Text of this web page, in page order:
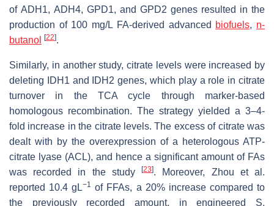
of ADH1, ADH4, GPD1, and GPD2 genes resulted in the
production of 100 mg/L FA-derived advanced biofuels, n-
butanol
[22].
Similarly, in another study, citrate levels were increased by
deleting
IDH1 and IDH2 genes, which play a role in citrate
turnover in the TCA cycle through marker-based
homologous recombination. The strategy yielded a 3–4-
fold increase in the citrate levels. The excess of citrate was
dealt with by the overexpression of a heterologous ATP-
citrate lyase (ACL), and hence a significant amount of FAs
was recorded in the study[23]. Moreover, Zhou et al.
reported 10.4 gL−1 of FFAs, a 20% increase compared to
the previously recorded amount, in engineered S.